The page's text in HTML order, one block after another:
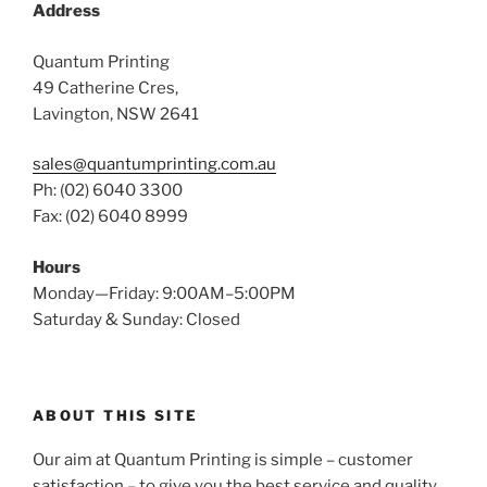
Address
Quantum Printing
49 Catherine Cres,
Lavington, NSW 2641
sales@quantumprinting.com.au
Ph: (02) 6040 3300
Fax: (02) 6040 8999
Hours
Monday—Friday: 9:00AM–5:00PM
Saturday & Sunday: Closed
ABOUT THIS SITE
Our aim at Quantum Printing is simple – customer